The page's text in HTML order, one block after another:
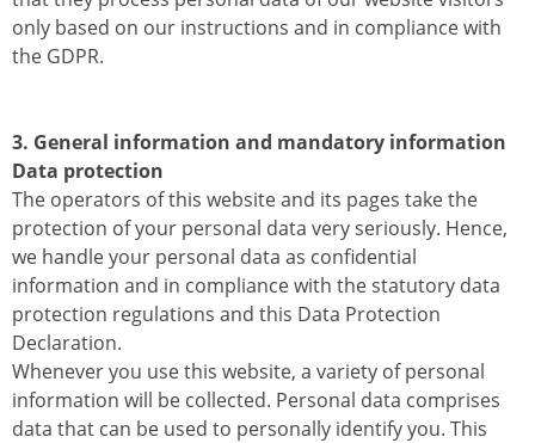
only based on our instructions and in compliance with
the GDPR.
3. General information and mandatory information
Data protection
The operators of this website and its pages take the
protection of your personal data very seriously. Hence,
we handle your personal data as confidential
information and in compliance with the statutory data
protection regulations and this Data Protection
Declaration.
Whenever you use this website, a variety of personal
information will be collected. Personal data comprises
data that can be used to personally identify you. This